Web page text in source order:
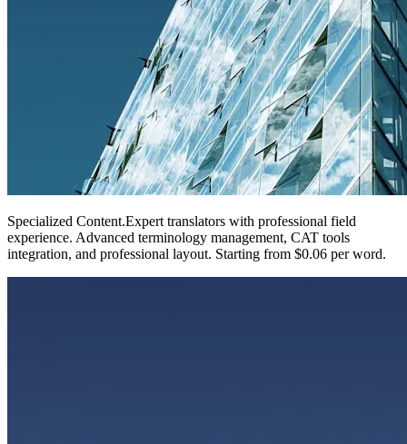
Specialized Content.Expert translators with professional field
experience. Advanced terminology management, CAT tools
integration, and professional layout. Starting from $0.06 per word.